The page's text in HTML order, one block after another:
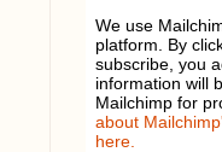
We use
platform. By
subscribe, you
information will
Mailchimp for
about
here.